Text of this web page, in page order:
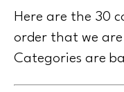
Here are the 30
order that we
Categories are